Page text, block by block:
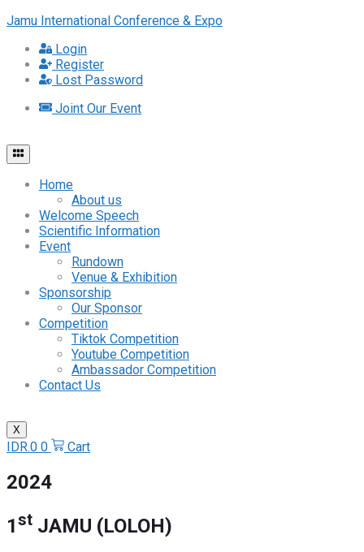
Jamu International Conference & Expo
Login
Register
Lost Password
Joint Our Event
Home
About us
Welcome Speech
Scientific Information
Event
Rundown
Venue & Exhibition
Sponsorship
Our Sponsor
Competition
Tiktok Competition
Youtube Competition
Ambassador Competition
Contact Us
X
IDR.0 0 Cart
2024
1st JAMU (LOLOH)